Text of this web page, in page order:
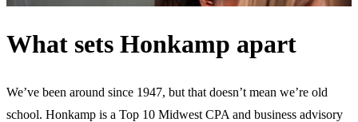
What sets Honkamp apart
We’ve been around since 1947, but that doesn’t mean we’re old
school. Honkamp is a Top 10 Midwest CPA and business advisory